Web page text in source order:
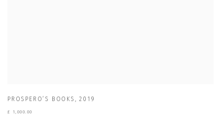
PROSPERO’S BOOKS ,2019
£ 1,000.00